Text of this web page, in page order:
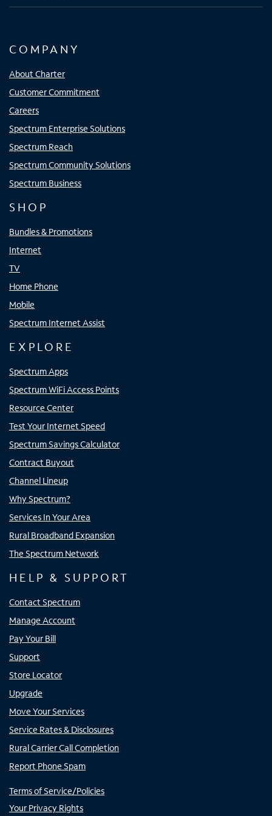
COMPANY
About Charter
Customer Commitment
Careers
Spectrum Enterprise Solutions
Spectrum Reach
Spectrum Community Solutions
Spectrum Business
SHOP
Bundles & Promotions
Internet
TV
Home Phone
Mobile
Spectrum Internet Assist
EXPLORE
Spectrum Apps
Spectrum WiFi Access Points
Resource Center
Test Your Internet Speed
Spectrum Savings Calculator
Contract Buyout
Channel Lineup
Why Spectrum?
Services In Your Area
Rural Broadband Expansion
The Spectrum Network
HELP & SUPPORT
Contact Spectrum
Manage Account
Pay Your Bill
Support
Store Locator
Upgrade
Move Your Services
Service Rates & Disclosures
Rural Carrier Call Completion
Report Phone Spam
Terms of Service/Policies
Your Privacy Rights